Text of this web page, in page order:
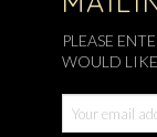
PLEASE
WOULD